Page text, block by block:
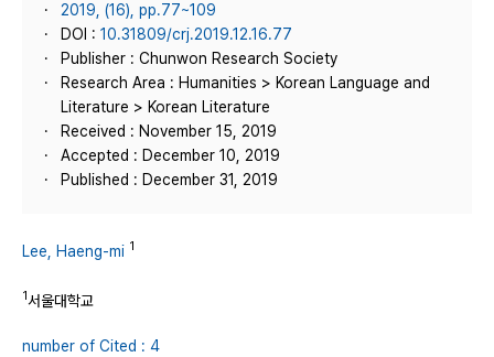
2019, (16), pp.77~109
DOI : 10.31809/crj.2019.12.16.77
Publisher : Chunwon Research Society
Research Area : Humanities > Korean Language and
Literature > Korean Literature
Received : November 15, 2019
Accepted : December 10, 2019
Published : December 31, 2019
Lee, Haeng-mi 1
1서울대학교
number of Cited : 4